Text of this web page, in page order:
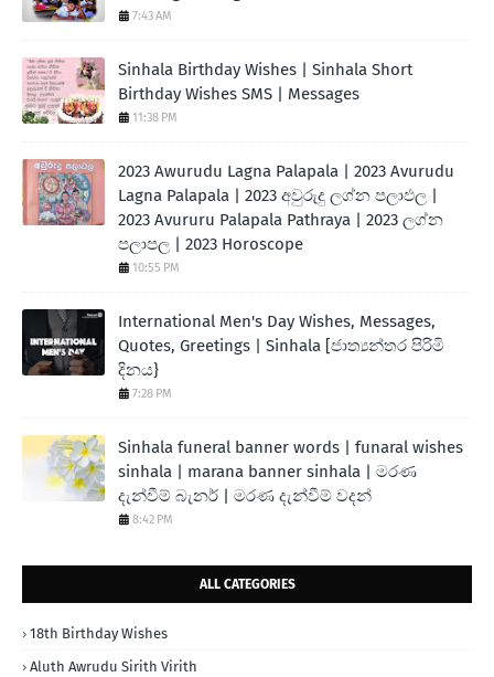
7:43 AM
Sinhala Birthday Wishes | Sinhala Short
Birthday Wishes SMS | Messages
11:38 PM
2023 Awurudu Lagna Palapala | 2023 Avurudu
Lagna Palapala | 2023 අවුරුදු ලග්න පලාඵල |
2023 Avururu Palapala Pathraya | 2023 ලග්න
පලාපල | 2023 Horoscope
10:55 PM
International Men's Day Wishes, Messages,
Quotes, Greetings | Sinhala [ජාත්‍යන්තර පිරිමි
දිනය}
7:28 PM
Sinhala funeral banner words | funaral wishes
sinhala | marana banner sinhala | මරණ
දැන්වීම් බැනර් | මරණ දැන්වීම් වදන්
8:42 PM
ALL CATEGORIES
18th Birthday Wishes
Aluth Awrudu Sirith Virith